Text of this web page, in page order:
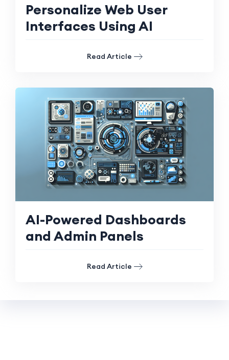
Personalize Web User
Interfaces Using AI
Read Article
AI-Powered Dashboards
and Admin Panels
Read Article